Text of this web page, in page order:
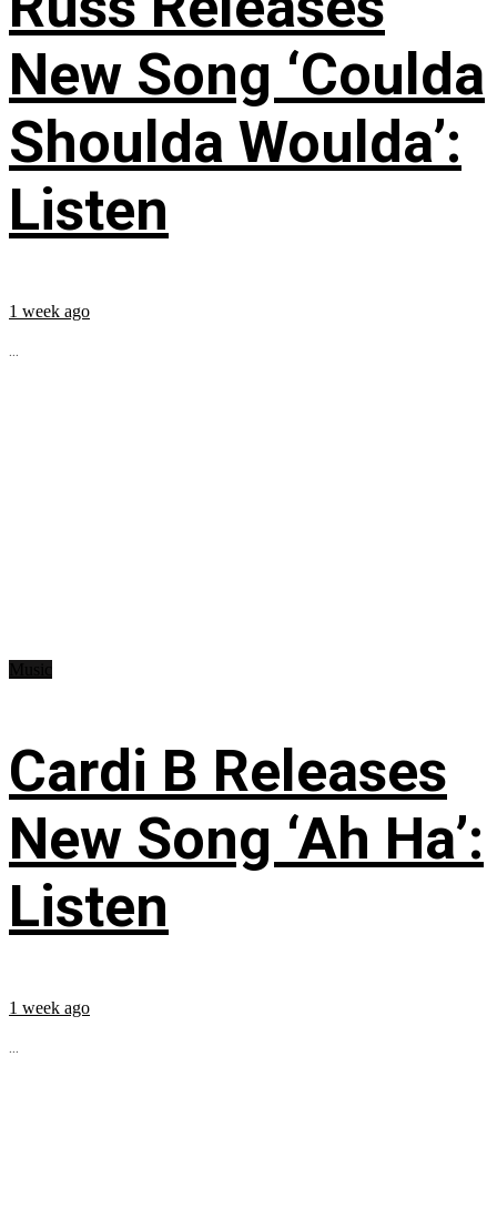
New Song ‘Coulda
Shoulda Woulda’:
Listen
1 week ago
...
Cardi B Releases
New Song ‘Ah Ha’:
Listen
1 week ago
...